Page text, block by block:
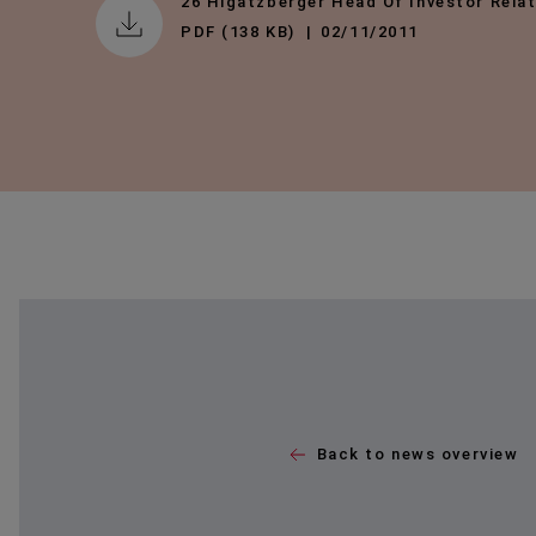
PDF (138 KB)
02/11/2011
Back to news overview